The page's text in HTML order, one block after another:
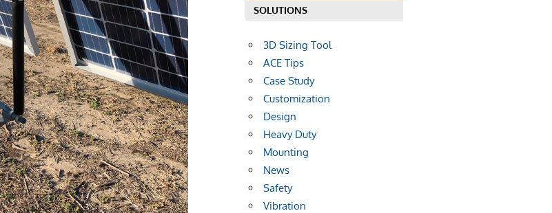
SOLUTIONS
3D Sizing Tool
ACE Tips
Case Study
Customization
Design
Heavy Duty
Mounting
News
Safety
Vibration